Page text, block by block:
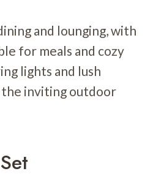
and lounging, with
for meals and cozy
lights and lush
inviting outdoor